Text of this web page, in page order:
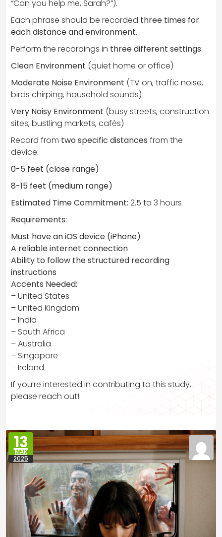
“Can you help me, Sarah?”).
Each phrase should be recorded three times for
each distance and environment.
Perform the recordings in three different settings:
Clean Environment (quiet home or office)
Moderate Noise Environment (TV on, traffic noise,
birds chirping, household sounds)
Very Noisy Environment (busy streets, construction
sites, bustling markets, cafés)
Record from two specific distances from the
device:
0-5 feet (close range)
8-15 feet (medium range)
Estimated Time Commitment: 2.5 to 3 hours
Requirements:
Must have an iOS device (iPhone)
A reliable internet connection
Ability to follow the structured recording
instructions
Accents Needed:
– United States
– United Kingdom
– India
– South Africa
– Australia
– Singapore
– Ireland
If you’re interested in contributing to this study,
please reach out!
13
MAR
2025